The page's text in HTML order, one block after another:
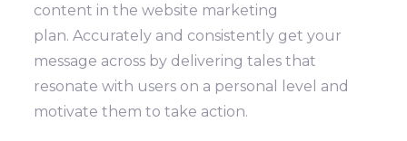
content in the website marketing
plan.Accurately and consistently get your
message across by delivering tales that
resonate with users on a personal level and
motivate them to take action.